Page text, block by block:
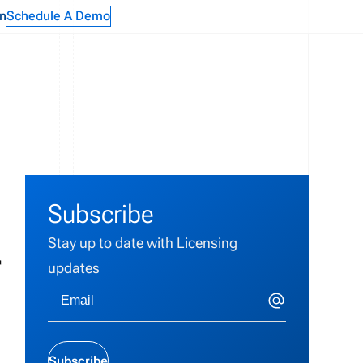
Schedule A Demo
Subscribe
Stay up to date with Licensing
updates